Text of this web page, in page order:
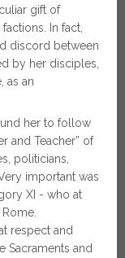
gift of
In fact,
discord between
by her disciples,
as an
her to follow
and Teacher” of
politicians,
important was
XI - who at
respect and
Sacraments and